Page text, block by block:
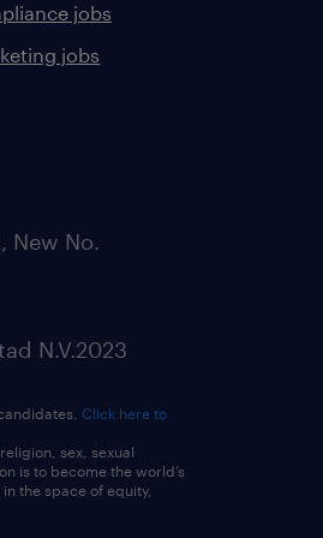
jobs
jobs
New No.
N.V.2023
Click here to
sex, sexual
is to become the world’s
the space of equity,